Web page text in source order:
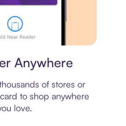
Anywhere
of stores or
to shop anywhere
love.